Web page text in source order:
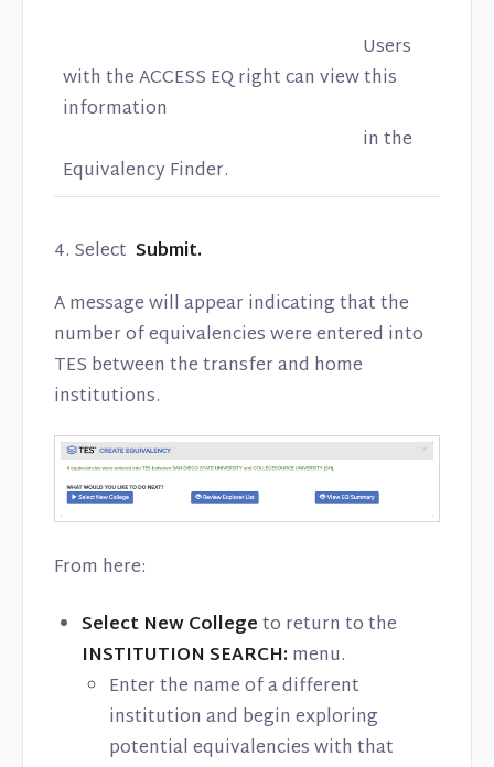
Users
with the ACCESS EQ right can view this
information
in the
Equivalency Finder.
4. Select Submit.
A message will appear indicating that the
number of equivalencies were entered into
TES between the transfer and home
institutions.
From here:
Select New Collegeto return to the
INSTITUTION SEARCH: menu.
Enter the name of a different
institution and begin exploring
potential equivalencies with that